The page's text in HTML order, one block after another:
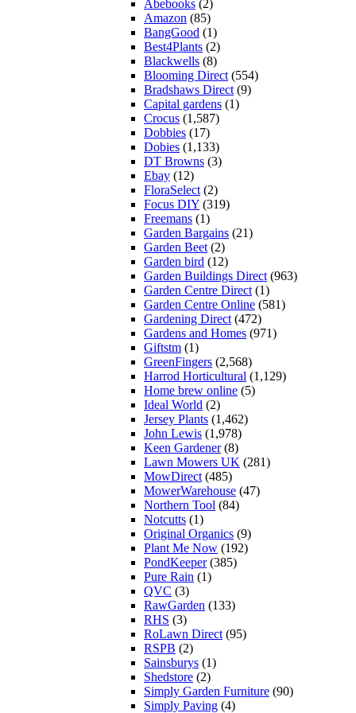
Abebooks (2)
Amazon (85)
BangGood (1)
Best4Plants (2)
Blackwells (8)
Blooming Direct (554)
Bradshaws Direct (9)
Capital gardens (1)
Crocus (1,587)
Dobbies (17)
Dobies (1,133)
DT Browns (3)
Ebay (12)
FloraSelect (2)
Focus DIY (319)
Freemans (1)
Garden Bargains (21)
Garden Beet (2)
Garden bird (12)
Garden Buildings Direct (963)
Garden Centre Direct (1)
Garden Centre Online (581)
Gardening Direct (472)
Gardens and Homes (971)
Giftstm (1)
GreenFingers (2,568)
Harrod Horticultural (1,129)
Home brew online (5)
Ideal World (2)
Jersey Plants (1,462)
John Lewis (1,978)
Keen Gardener(8)
Lawn Mowers UK (281)
MowDirect (485)
MowerWarehouse (47)
Northern Tool (84)
Notcutts (1)
Original Organics (9)
Plant Me Now (192)
PondKeeper(385)
Pure Rain (1)
QVC (3)
RawGarden (133)
RHS (3)
RoLawn Direct (95)
RSPB (2)
Sainsburys (1)
Shedstore (2)
Simply Garden Furniture (90)
Simply Paving (4)